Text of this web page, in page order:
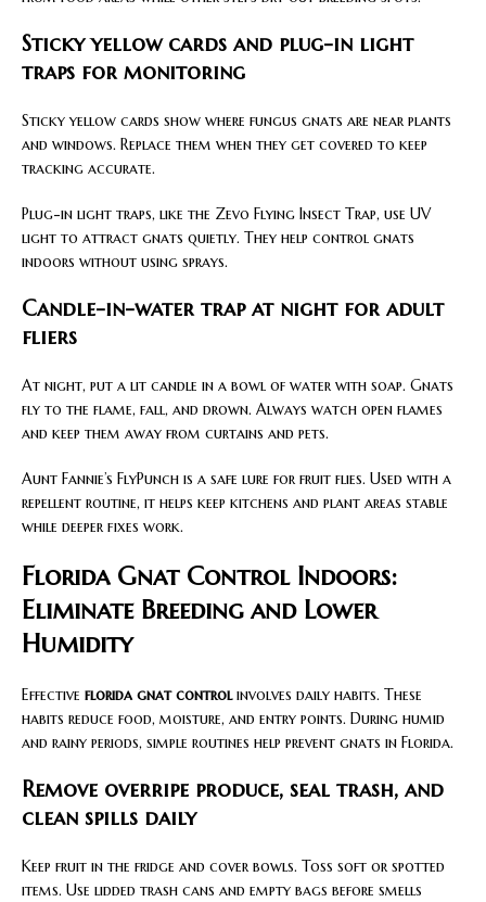
Sticky yellow cards and plug-in light
traps for monitoring
Sticky yellow cards show where fungus gnats are near plants
and windows. Replace them when they get covered to keep
tracking accurate.
Plug-in light traps, like the Zevo Flying Insect Trap, use UV
light to attract gnats quietly. They help control gnats
indoors without using sprays.
Candle-in-water trap at night for adult
fliers
At night, put a lit candle in a bowl of water with soap. Gnats
fly to the flame, fall, and drown. Always watch open flames
and keep them away from curtains and pets.
Aunt Fannie’s FlyPunch is a safe lure for fruit flies. Used with a
repellent routine, it helps keep kitchens and plant areas stable
while deeper fixes work.
Florida Gnat Control Indoors:
Eliminate Breeding and Lower
Humidity
Effective florida gnat controlinvolves daily habits. These
habits reduce food, moisture, and entry points. During humid
and rainy periods, simple routines help prevent gnats in Florida.
Remove overripe produce, seal trash, and
clean spills daily
Keep fruit in the fridge and cover bowls. Toss soft or spotted
items. Use lidded trash cans and empty bags before smells